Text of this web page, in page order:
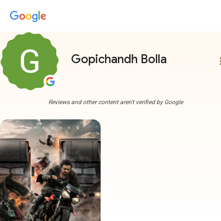
Gopichandh Bolla
Reviews and other content aren't verified by Google